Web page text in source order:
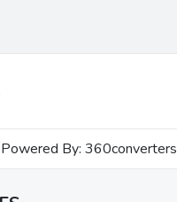
By: 360converters